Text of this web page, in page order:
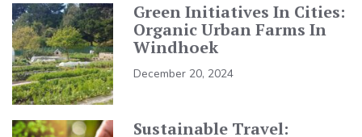
Green Initiatives In Cities:
Organic Urban Farms In
Windhoek
December 20, 2024
Sustainable Travel: